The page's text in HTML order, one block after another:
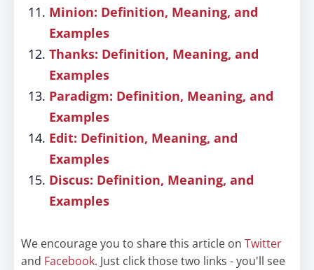
Minion: Definition, Meaning, and
Examples
Thanks: Definition, Meaning, and
Examples
Paradigm: Definition, Meaning, and
Examples
Edit: Definition, Meaning, and
Examples
Discus: Definition, Meaning, and
Examples
We encourage you to share this article on Twitter
and Facebook. Just click those two links - you'll see